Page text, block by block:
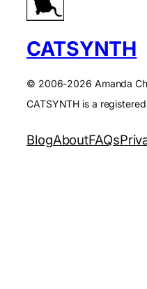
CATSYNTH
© 2006-2026 Amanda
CATSYNTH is a
BlogAboutFAQs